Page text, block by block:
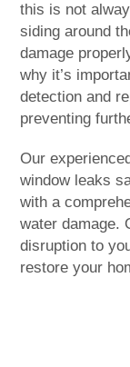
this is not
siding around
damage
why it’s
detection and
preventing
Our
window leaks
with a
water damage.
disruption to
restore your